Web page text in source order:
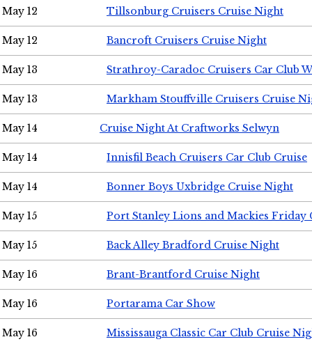
May 12 Tillsonburg Cruisers Cruise Night
May 12 Bancroft Cruisers Cruise Night
May 13 Strathroy-Caradoc Cruisers Car Club
May 13 Markham Stouffville Cruisers Cruise
May 14 Cruise Night At Craftworks Selwyn
May 14 Innisfil Beach Cruisers Car Club Cruise
May 14 Bonner Boys Uxbridge Cruise Night
May 15 Port Stanley Lions and Mackies Friday
May 15 Back Alley Bradford Cruise Night
May 16 Brant-Brantford Cruise Night
May 16 Portarama Car Show
May 16 Mississauga Classic Car Club Cruise